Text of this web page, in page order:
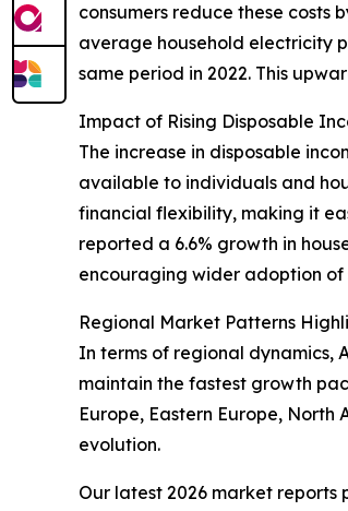
consumers reduce these costs
average household electricity
same period in 2022. This
Impact of Rising Disposable
The increase in disposable
available to individuals and
financial flexibility, making it
reported a 6.6% growth in
encouraging wider adoption of
Regional Market Patterns
In terms of regional dynamics,
maintain the fastest growth
Europe, Eastern Europe,
evolution.
Our latest 2026 market